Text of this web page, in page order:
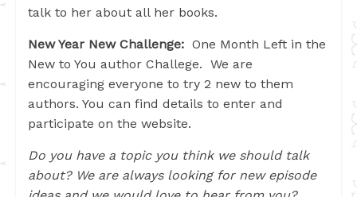
talk to her about all her books.
New Year New Challenge: One Month Left in the
New to You author Challege. We are
encouraging everyone to try 2 new to them
authors. You can find details to enter and
participate on the website.
Do you have a topic you think we should talk
about? We are always looking for new episode